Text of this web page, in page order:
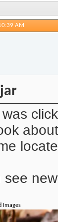
AM
see
Images